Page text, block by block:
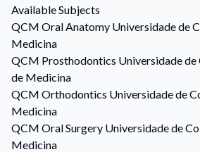
Available Subjects
QCM Oral Anatomy Universidade de
Medicina
QCM Prosthodontics Universidade
de Medicina
QCM Orthodontics Universidade de
Medicina
QCM Oral Surgery Universidade de
Medicina